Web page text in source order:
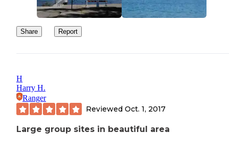
Share Report
H
Harry H.
Ranger
Reviewed Oct. 1, 2017
Large group sites in beautiful area